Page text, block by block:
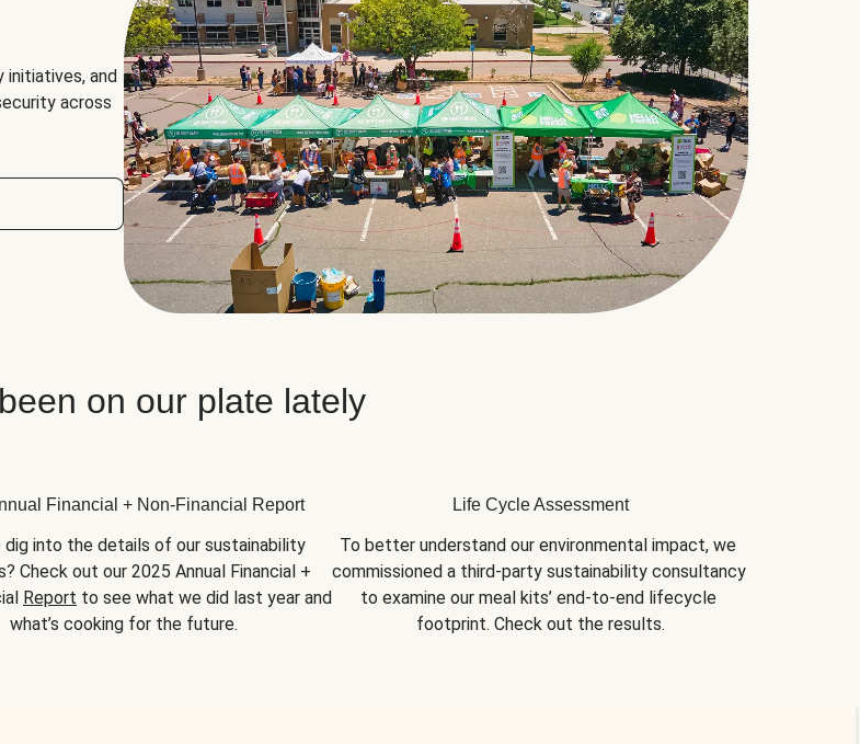
initiatives, and
across
on our plate lately
Financial + Non-Financial Report
dig into the details of our sustainability
Check out our 2025 Annual Financial +
Report to see what we did last year and
what’s cooking for the future.
Life Cycle Assessment
To better understand our environmental impact, we
commissioned a third-party sustainability consultancy
to examine our meal kits’ end-to-end lifecycle
footprint. Check out the results.